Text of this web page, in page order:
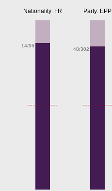
Nationality: FR
14/96
Party: EPP
48/302